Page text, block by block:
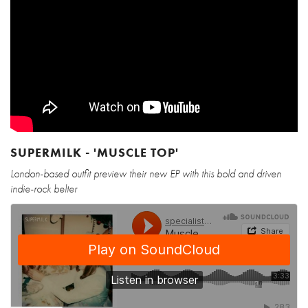
SUPERMILK - 'MUSCLE TOP'
London-based outfit preview their new EP with this bold and driven
indie-rock belter